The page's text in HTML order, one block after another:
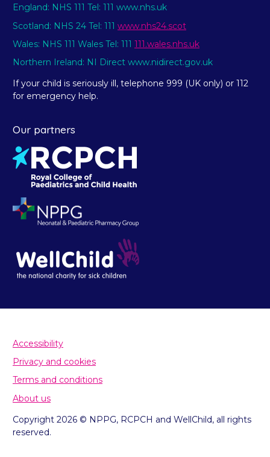
England: NHS 111 Tel: 111 www.nhs.uk
Scotland: NHS 24 Tel: 111 www.nhs24.scot
Wales: NHS 111 Wales Tel: 111 111.wales.nhs.uk
Northern Ireland: NI Direct www.nidirect.gov.uk
If your child is seriously ill, telephone 999 (UK only) or 112
for emergency help.
Our partners
Accessibility
Privacy and cookies
Terms and conditions
About us
Copyright 2026 © NPPG, RCPCH and WellChild, all rights
reserved.